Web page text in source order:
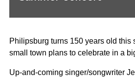
Philipsburg turns 150 years old this
small town plans to celebrate in a
Up-and-coming singer/songwriter